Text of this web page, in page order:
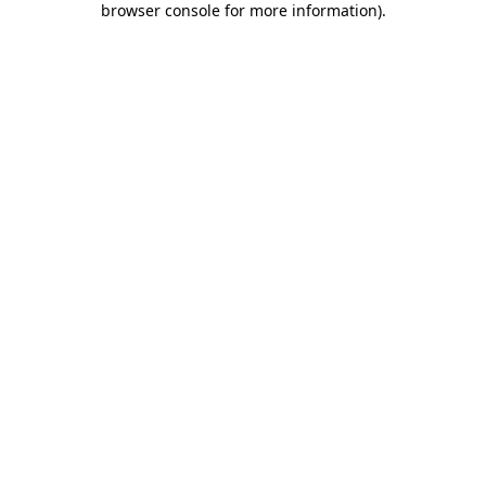
browser console for more information).